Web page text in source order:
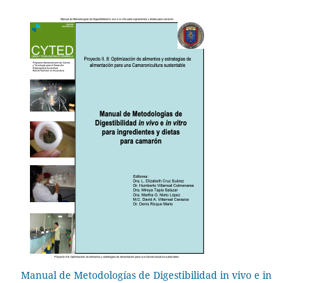
Manual de Metodologías de Digestibilidad in vivo e in